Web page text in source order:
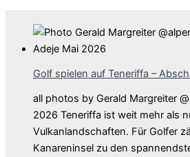
Golf spielen auf Teneriffa –
all photos by Gerald Margreiter
2026 Teneriffa ist weit mehr als
Vulkanlandschaften. Für Golfer
Kanareninsel zu den